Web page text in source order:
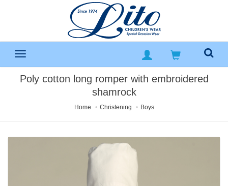
Poly cotton long romper with embroidered
shamrock
Home Christening Boys